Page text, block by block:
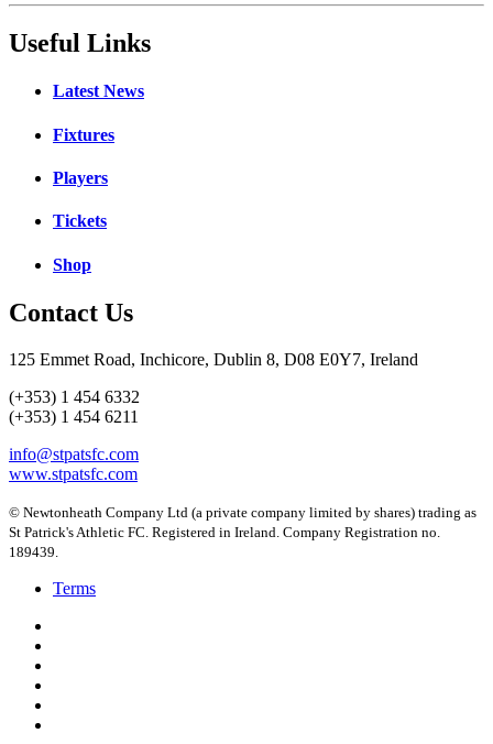
Useful Links
Latest News
Fixtures
Players
Tickets
Shop
Contact Us
125 Emmet Road, Inchicore, Dublin 8, D08 E0Y7, Ireland
(+353) 1 454 6332
(+353) 1 454 6211
info@stpatsfc.com
www.stpatsfc.com
© Newtonheath Company Ltd (a private company limited by shares) trading as
St Patrick's Athletic FC. Registered in Ireland. Company Registration no.
189439.
Terms